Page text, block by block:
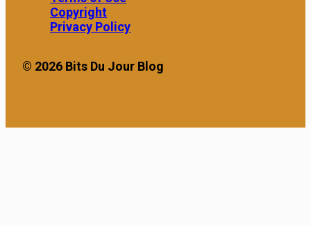
Copyright
Privacy Policy
© 2026 Bits Du Jour Blog